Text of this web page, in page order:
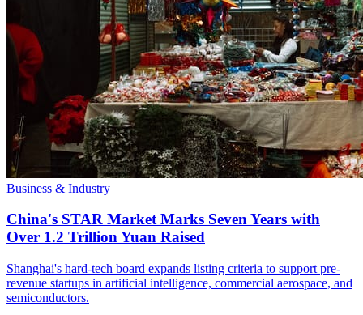
Business & Industry
China's STAR Market Marks Seven Years with
Over 1.2 Trillion Yuan Raised
Shanghai's hard-tech board expands listing criteria to support pre-
revenue startups in artificial intelligence, commercial aerospace, and
semiconductors.